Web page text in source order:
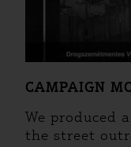
CAMPAIGN
We produced
the street